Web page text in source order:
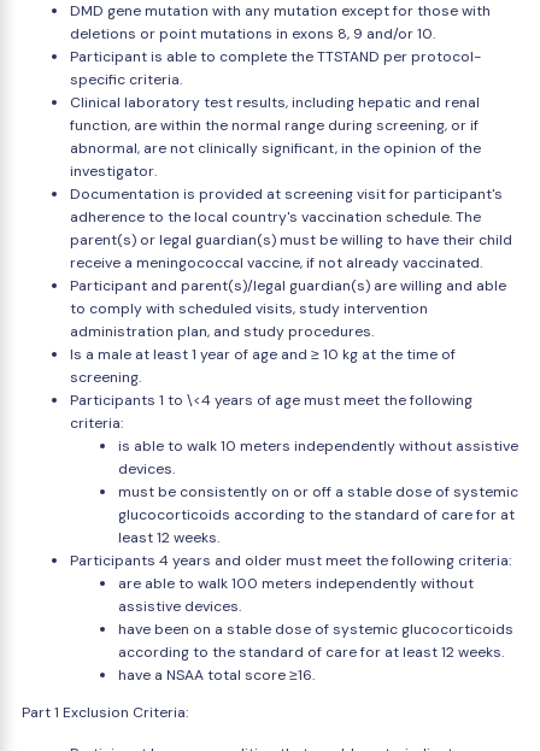
DMD gene mutation with any mutation except for those with
deletions or point mutations in exons 8, 9 and/or 10.
Participant is able to complete the TTSTAND per protocol-
specific criteria.
Clinical laboratory test results, including hepatic and renal
function, are within the normal range during screening, or if
abnormal, are not clinically significant, in the opinion of the
investigator.
Documentation is provided at screening visit for participant's
adherence to the local country's vaccination schedule. The
parent(s) or legal guardian(s) must be willing to have their child
receive a meningococcal vaccine, if not already vaccinated.
Participant and parent(s)/legal guardian(s) are willing and able
to comply with scheduled visits, study intervention
administration plan, and study procedures.
Is a male at least 1 year of age and ≥ 10 kg at the time of
screening.
Participants 1 to \<4 years of age must meet the following
criteria:
is able to walk 10 meters independently without assistive
devices.
must be consistently on or off a stable dose of systemic
glucocorticoids according to the standard of care for at
least 12 weeks.
Participants 4 years and older must meet the following criteria:
are able to walk 100 meters independently without
assistive devices.
have been on a stable dose of systemic glucocorticoids
according to the standard of care for at least 12 weeks.
have a NSAA total score ≥16.
Part 1 Exclusion Criteria: